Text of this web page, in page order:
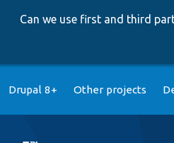
Can we use first and third
Drupal 8+ Other projects